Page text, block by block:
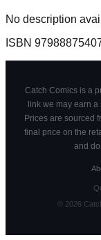
No description
ISBN
Catch Comics is a
link we may earn
Prices are sourced
final price on the
and
© 2026